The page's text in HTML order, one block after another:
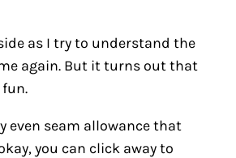
as I try to understand the
again. But it turns out that
even seam allowance that
you can click away to